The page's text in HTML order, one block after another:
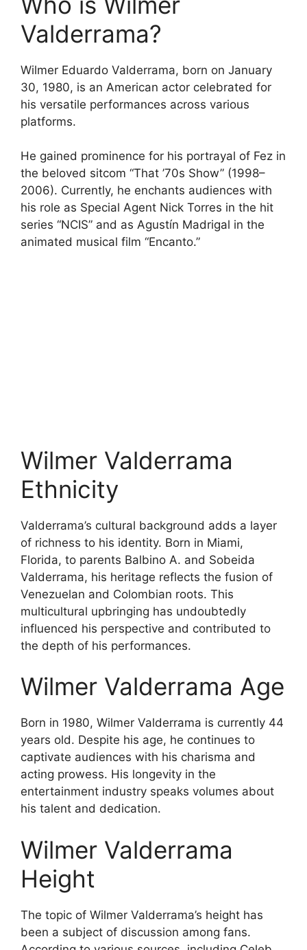
Valderrama?
Wilmer Eduardo Valderrama, born on January
30, 1980, is an American actor celebrated for
his versatile performances across various
platforms.
He gained prominence for his portrayal of Fez in
the beloved sitcom “That ’70s Show” (1998–
2006). Currently, he enchants audiences with
his role as Special Agent Nick Torres in the hit
series “NCIS” and as Agustín Madrigal in the
animated musical film “Encanto.”
Wilmer Valderrama
Ethnicity
Valderrama’s cultural background adds a layer
of richness to his identity. Born in Miami,
Florida, to parents Balbino A. and Sobeida
Valderrama, his heritage reflects the fusion of
Venezuelan and Colombian roots. This
multicultural upbringing has undoubtedly
influenced his perspective and contributed to
the depth of his performances.
Wilmer Valderrama Age
Born in 1980, Wilmer Valderrama is currently 44
years old. Despite his age, he continues to
captivate audiences with his charisma and
acting prowess. His longevity in the
entertainment industry speaks volumes about
his talent and dedication.
Wilmer Valderrama
Height
The topic of Wilmer Valderrama’s height has
been a subject of discussion among fans.